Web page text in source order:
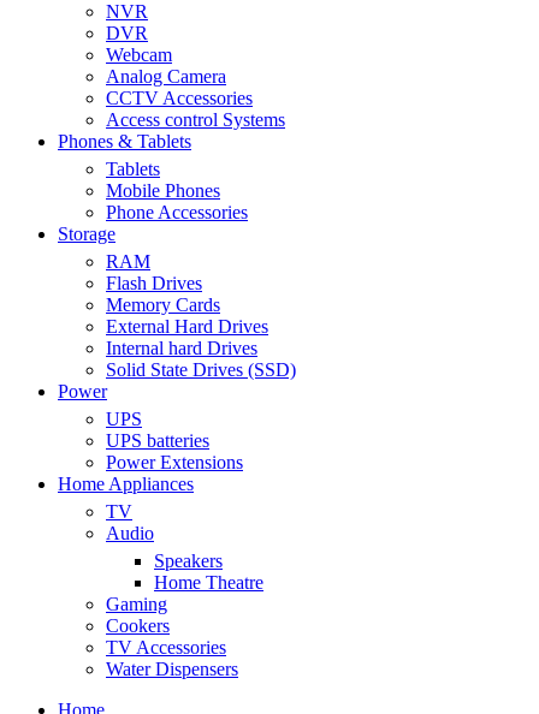
NVR
DVR
Webcam
Analog Camera
CCTV Accessories
Access control Systems
Phones & Tablets
Tablets
Mobile Phones
Phone Accessories
Storage
RAM
Flash Drives
Memory Cards
External Hard Drives
Internal hard Drives
Solid State Drives (SSD)
Power
UPS
UPS batteries
Power Extensions
Home Appliances
TV
Audio
Speakers
Home Theatre
Gaming
Cookers
TV Accessories
Water Dispensers
Home